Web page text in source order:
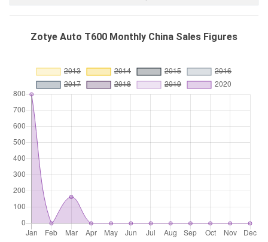
Zotye Auto T600 Monthly China Sales Figures